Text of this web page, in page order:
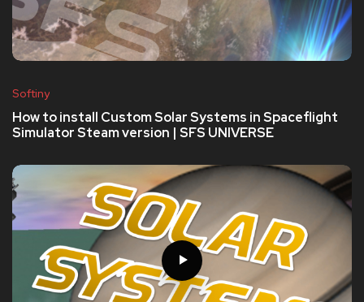
Softiny
How to install Custom Solar Systems in Spaceflight
Simulator Steam version | SFS UNIVERSE